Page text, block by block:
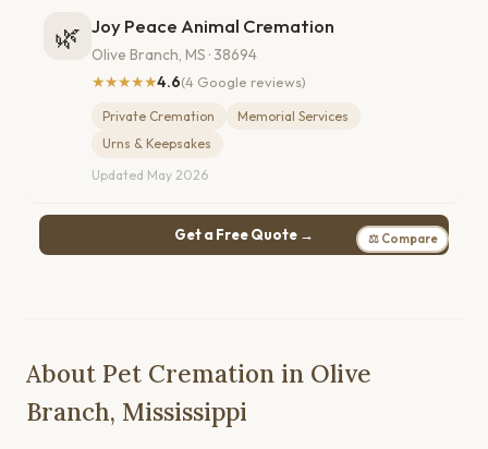
🌿 Joy Peace Animal Cremation
Olive Branch, MS · 38694
★★★★★4.6(4 Google reviews)
Private Cremation
Memorial Services
Urns & Keepsakes
Updated May 2026
Get a Free Quote → ⚖ Compare
About Pet Cremation in Olive
Branch, Mississippi